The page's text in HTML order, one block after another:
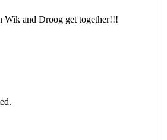
Wik and Droog get together!!!